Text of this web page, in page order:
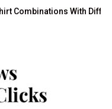
With Different